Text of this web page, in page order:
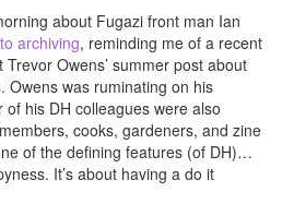
about Fugazi front man Ian
archiving, reminding me of a recent
Owens’ summer post about
. Owens was ruminating on his
his DH colleagues were also
cooks, gardeners, and zine
of the defining features (of DH)…
It’s about having a do it